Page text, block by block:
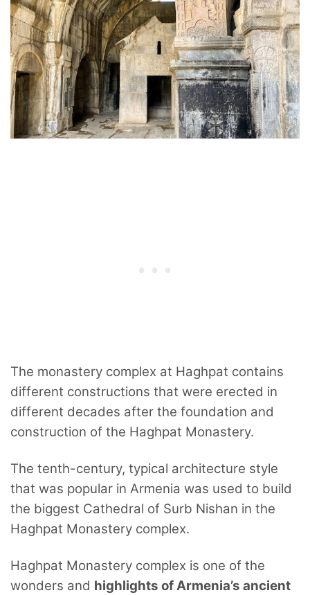
The monastery complex at Haghpat contains
different constructions that were erected in
different decades after the foundation and
construction of the Haghpat Monastery.
The tenth-century, typical architecture style
that was popular in Armenia was used to build
the biggest Cathedral of Surb Nishan in the
Haghpat Monastery complex.
Haghpat Monastery complex is one of the
wonders and highlights of Armenia’s ancient